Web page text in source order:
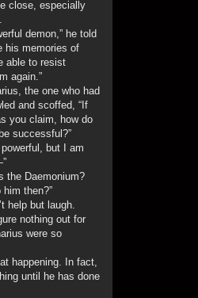
close, especially
demon,” he told
his memories of
able to resist
again.”
the one who had
and scoffed, “If
you claim, how do
successful?”
but I am
the Daemonium?
then?”
help but laugh.
nothing out for
were so
happening. In fact,
until he has done